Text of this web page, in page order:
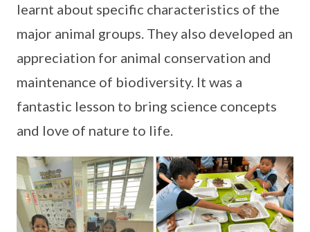
learnt about specific characteristics of the
major animal groups. They also developed an
appreciation for animal conservation and
maintenance of biodiversity. It was a
fantastic lesson to bring science concepts
and love of nature to life.